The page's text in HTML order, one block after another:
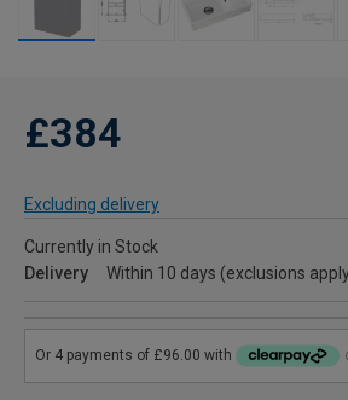
£384
Excluding delivery
Currently in Stock
Delivery
Within 10 days (exclusions